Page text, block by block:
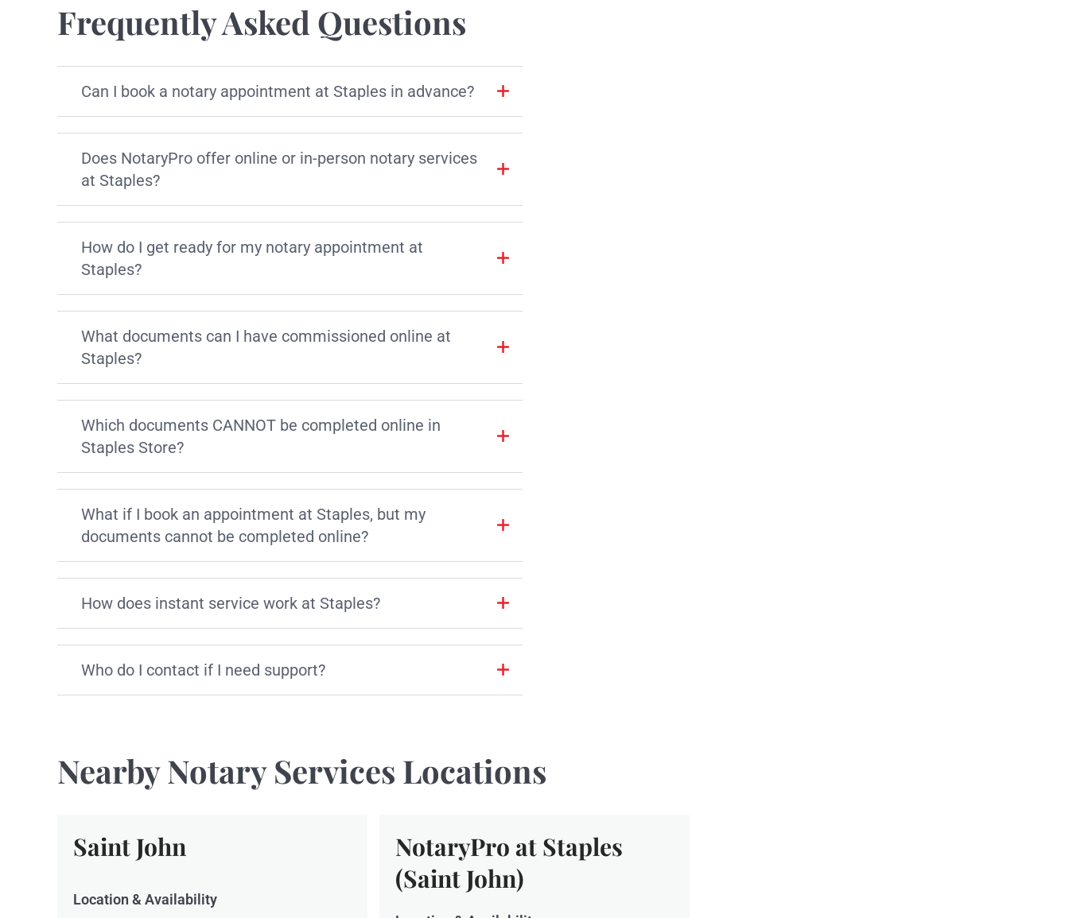
Frequently Asked Questions
Can I book a notary appointment at Staples in advance?
Does NotaryPro offer online or in-person notary services
at Staples?
How do I get ready for my notary appointment at
Staples?
What documents can I have commissioned online at
Staples?
Which documents CANNOT be completed online in
Staples Store?
What if I book an appointment at Staples, but my
documents cannot be completed online?
How does instant service work at Staples?
Who do I contact if I need support?
Nearby Notary Services Locations
Saint John
Location & Availability
NotaryPro at Staples
(Saint John)